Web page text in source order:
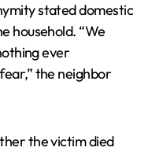
stated domestic
household. “We
ever
the neighbor
the victim died